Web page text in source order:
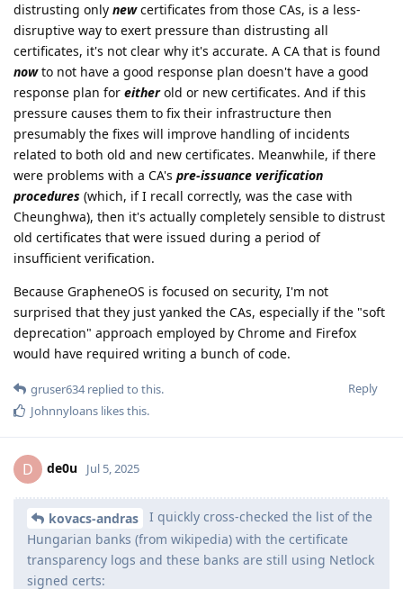
distrusting only newcertificates from those CAs, is a less-
disruptive way to exert pressure than distrusting all
certificates, it's not clear why it's accurate. A CA that is found
nowto not have a good response plan doesn't have a good
response plan for eitherold or new certificates. And if this
pressure causes them to fix their infrastructure then
presumably the fixes will improve handling of incidents
related to both old and new certificates. Meanwhile, if there
were problems with a CA's pre-issuance verification
procedures (which, if I recall correctly, was the case with
Cheunghwa), then it's actually completely sensible to distrust
old certificates that were issued during a period of
insufficient verification.
Because GrapheneOS is focused on security, I'm not
surprised that they just yanked the CAs, especially if the "soft
deprecation" approach employed by Chrome and Firefox
would have required writing a bunch of code.
Reply
gruser634replied to this.
Johnnyloans likes this.
D de0u Jul 5, 2025
kovacs-andras
I quickly cross-checked the list of the
Hungarian banks (from wikipedia) with the certificate
transparency logs and these banks are still using Netlock
signed certs: